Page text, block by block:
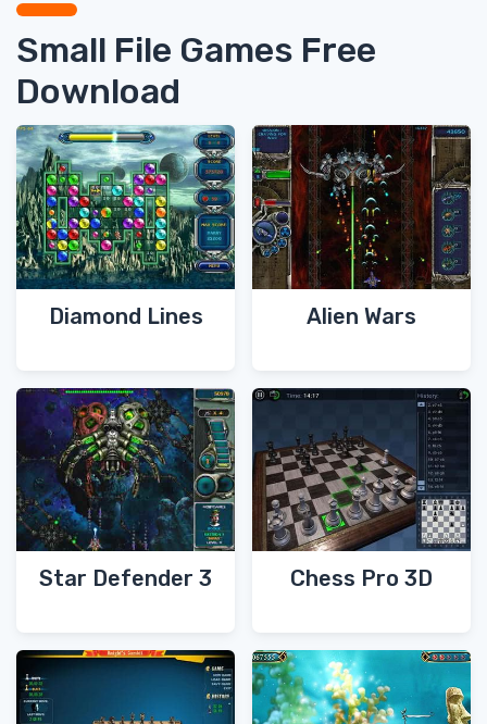
Small File Games Free
Download
Diamond Lines Alien Wars
Star Defender 3 Chess Pro 3D